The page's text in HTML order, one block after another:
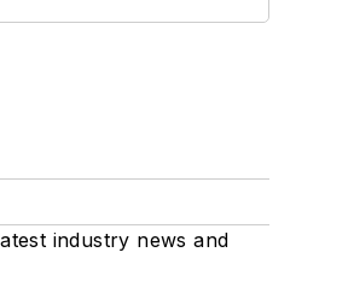
industry news and